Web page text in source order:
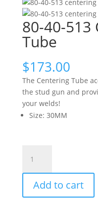
80-40-513
Tube
$173.00
The Centering Tube
the stud gun and
your welds!
Size: 30MM
513
Centering
Tube
Add to cart